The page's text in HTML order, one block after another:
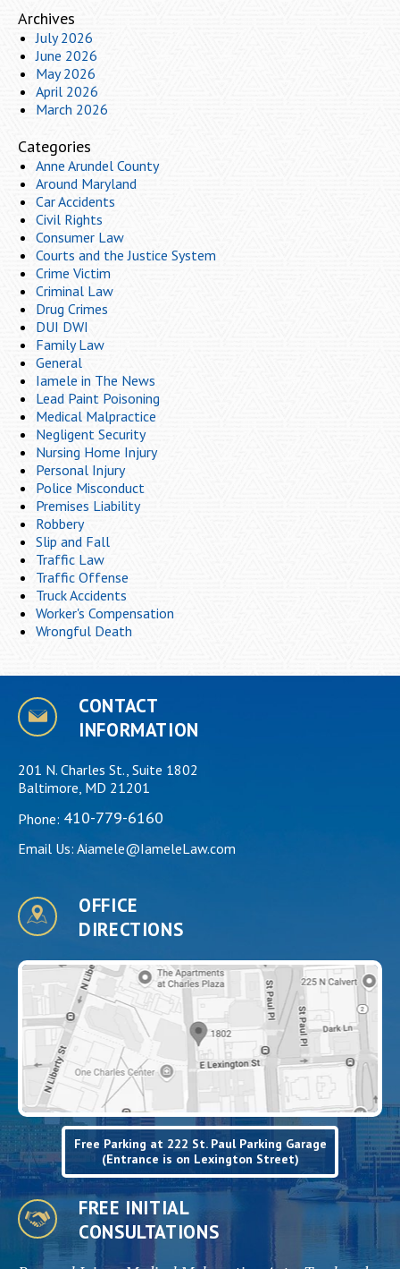
Archives
July 2026
June 2026
May 2026
April 2026
March 2026
Categories
Anne Arundel County
Around Maryland
Car Accidents
Civil Rights
Consumer Law
Courts and the Justice System
Crime Victim
Criminal Law
Drug Crimes
DUI DWI
Family Law
General
Iamele in The News
Lead Paint Poisoning
Medical Malpractice
Negligent Security
Nursing Home Injury
Personal Injury
Police Misconduct
Premises Liability
Robbery
Slip and Fall
Traffic Law
Traffic Offense
Truck Accidents
Worker's Compensation
Wrongful Death
CONTACT
INFORMATION
201 N. Charles St., Suite 1802
Baltimore, MD 21201
Phone: 410-779-6160
Email Us: Aiamele@IameleLaw.com
OFFICE
DIRECTIONS
Free Parking at 222 St. Paul Parking Garage
(Entrance is on Lexington Street)
FREE INITIAL
CONSULTATIONS